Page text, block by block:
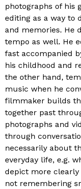
photographs of his
editing as a way to
and memories. He
tempo as well. He
fast accompanied
his childhood and
the other hand,
music when he
filmmaker builds
together past
photographs and
through
necessarily about
everyday life, e.g.
depict more
not remembering